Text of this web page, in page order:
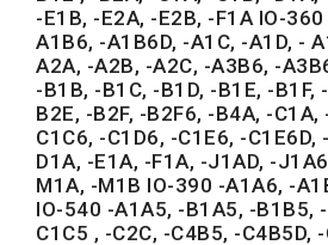
-E1B, -E2A, -E2B, -F1A IO-
A1B6, -A1B6D, -A1C, -A1D, -
A2A, -A2B, -A2C, -A3B6, -
-B1B, -B1C, -B1D, -B1E, -B1F,
B2E, -B2F, -B2F6, -B4A, -C1A,
C1C6, -C1D6, -C1E6, -C1E6D,
D1A, -E1A, -F1A, -J1AD, -
M1A, -M1B IO-390 -A1A6, -
IO-540 -A1A5, -B1A5, -B1B5,
C1C5 , -C2C, -C4B5, -C4B5D,